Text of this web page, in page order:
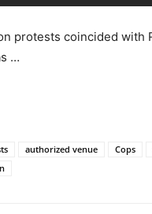
protests coincided with
…
authorized venue Cops